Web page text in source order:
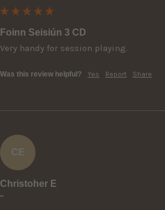
Foinn Seisiún 3 CD
Very handy for session playing.
Was this review helpful? Yes Report Share
CE
Christoher E
""